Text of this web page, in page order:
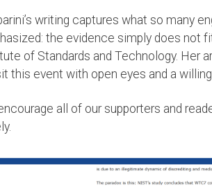
writing captures what so many
the evidence simply does not
of Standards and Technology.
this event with open eyes and a
all of our supporters and